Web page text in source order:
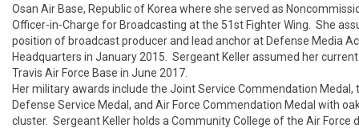
Osan Air Base, Republic of Korea where she served as
Officer-in-Charge for Broadcasting at the 51st Fighter Wing.  She
position of broadcast producer and lead anchor at Defense Media
Headquarters in January 2015.  Sergeant Keller assumed her
Travis Air Force Base in June 2017.
Her military awards include the Joint Service Commendation Medal,
Defense Service Medal, and Air Force Commendation Medal with
cluster.  Sergeant Keller holds a Community College of the Air Force